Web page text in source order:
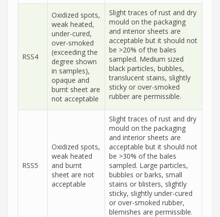
RSS4
Oxidized spots,
weak heated,
under-cured,
over-smoked
(exceeding the
degree shown
in samples),
opaque and
burnt sheet are
not acceptable
Slight traces of rust and dry
mould on the packaging
and interior sheets are
acceptable but it should not
be >20% of the bales
sampled. Medium sized
black particles, bubbles,
translucent stains, slightly
sticky or over-smoked
rubber are permissible.
RSS5
Oxidized spots,
weak heated
and burnt
sheet are not
acceptable
Slight traces of rust and dry
mould on the packaging
and interior sheets are
acceptable but it should not
be >30% of the bales
sampled. Large particles,
bubbles or barks, small
stains or blisters, slightly
sticky, slightly under-cured
or over-smoked rubber,
blemishes are permissible.